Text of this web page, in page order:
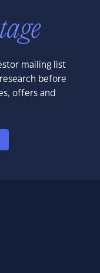
mailing list
before
offers and